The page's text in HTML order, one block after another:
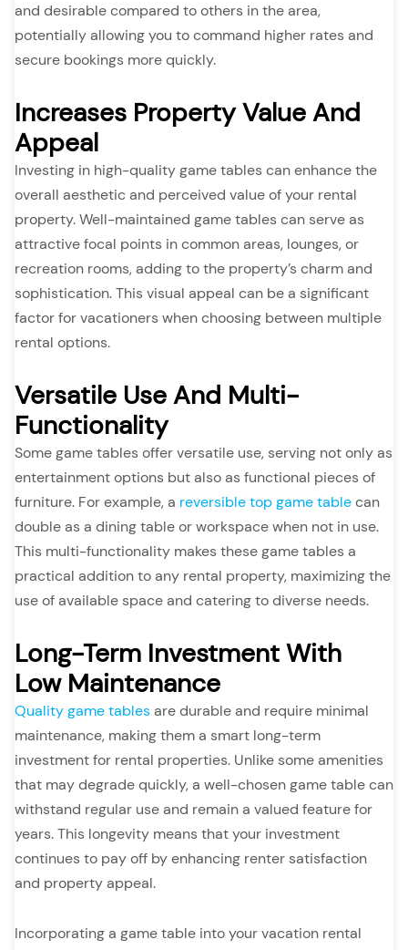
and desirable compared to others in the area,
potentially allowing you to command higher rates and
secure bookings more quickly.
Increases Property Value And
Appeal
Investing in high-quality game tables can enhance the
overall aesthetic and perceived value of your rental
property. Well-maintained game tables can serve as
attractive focal points in common areas, lounges, or
recreation rooms, adding to the property’s charm and
sophistication. This visual appeal can be a significant
factor for vacationers when choosing between multiple
rental options.
Versatile Use And Multi-
Functionality
Some game tables offer versatile use, serving not only as
entertainment options but also as functional pieces of
furniture. For example, a reversible top game tablecan
double as a dining table or workspace when not in use.
This multi-functionality makes these game tables a
practical addition to any rental property, maximizing the
use of available space and catering to diverse needs.
Long-Term Investment With
Low Maintenance
Quality game tablesare durable and require minimal
maintenance, making them a smart long-term
investment for rental properties. Unlike some amenities
that may degrade quickly, a well-chosen game table can
withstand regular use and remain a valued feature for
years. This longevity means that your investment
continues to pay off by enhancing renter satisfaction
and property appeal.
Incorporating a game table into your vacation rental